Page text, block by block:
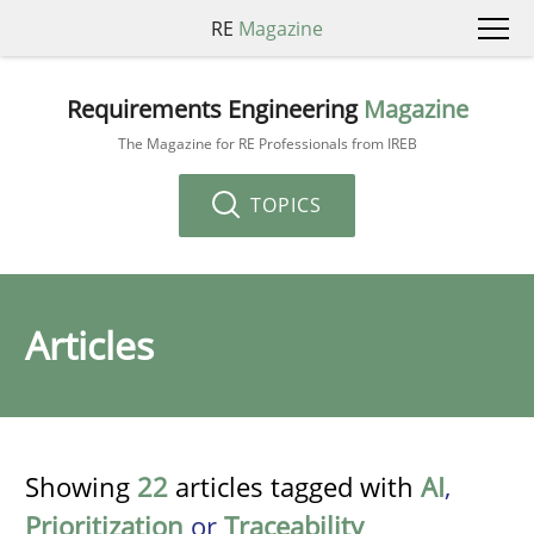
RE Magazine
Requirements Engineering Magazine
The Magazine for RE Professionals from IREB
TOPICS
Articles
Showing 22 articles tagged with AI,
Prioritization or Traceability